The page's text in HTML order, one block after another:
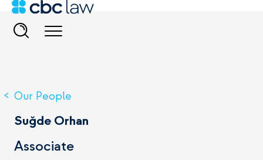
Our People
Suğde Orhan
Associate